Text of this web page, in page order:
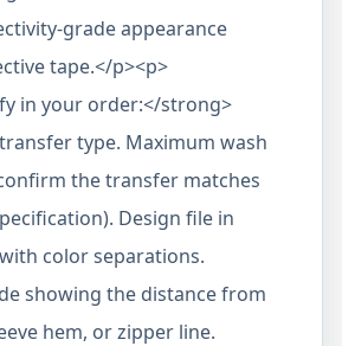
grade appearance
tape.</p><p>
in your order:</strong>
type. Maximum wash
the transfer matches
Design file in
color separations.
showing the distance from
hem, or zipper line.